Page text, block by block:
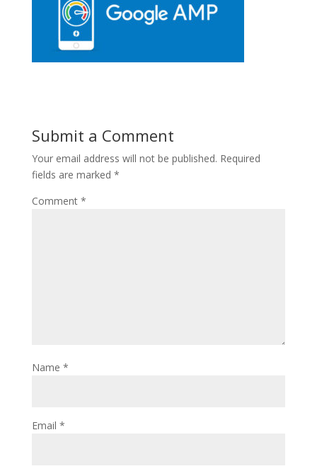
Submit a Comment
Your email address will not be published. Required
fields are marked *
Comment *
Name *
Email *